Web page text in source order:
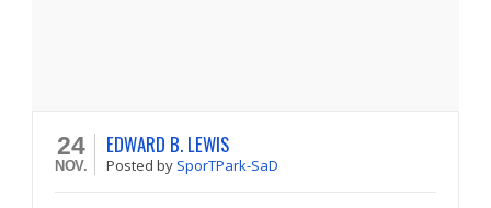
24
NOV.
EDWARD B. LEWIS
Postedby SporTPark-SaD